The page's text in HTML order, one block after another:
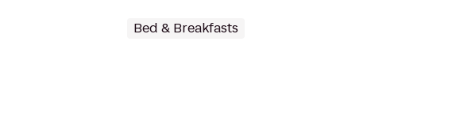
Bed & Breakfasts